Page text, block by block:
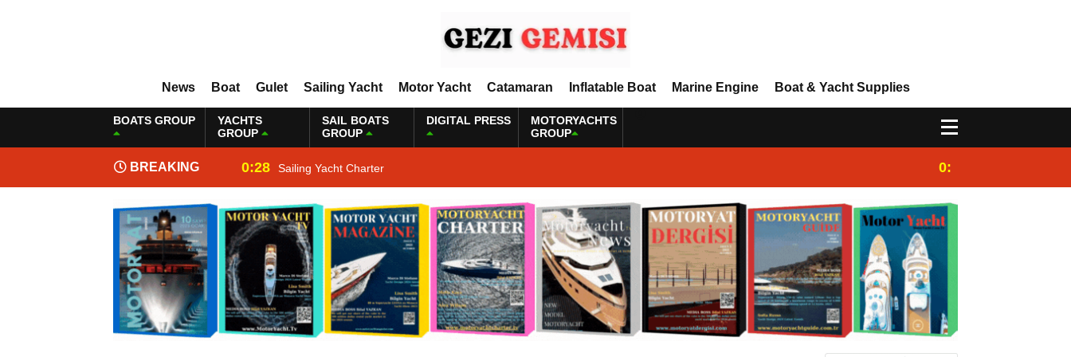
News Boat Gulet Sailing Yacht Motor Yacht Catamaran Inflatable Boat Marine Engine Boat & Yacht Supplies
BOATS GROUP
YACHTS
GROUP
SAIL BOATS
GROUP
DIGITAL PRESS
MOTORYACHTS
GROUP
BREAKING
NEWS
0:28 Sailing Yacht Charter 0:25